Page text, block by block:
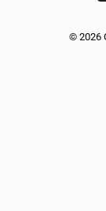
© 2026